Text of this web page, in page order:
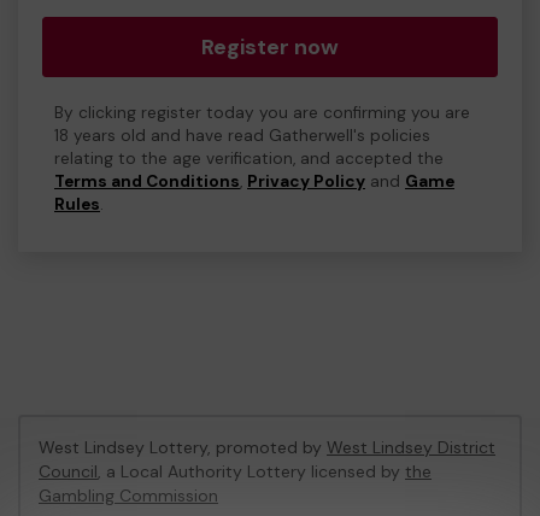
Register now
By clicking register today you are confirming you are
18 years old and have read Gatherwell's policies
relating to the age verification, and accepted the
Terms and Conditions, Privacy Policy and Game
Rules.
West Lindsey Lottery, promoted by West Lindsey District
Council, a Local Authority Lottery licensed by the
Gambling Commission